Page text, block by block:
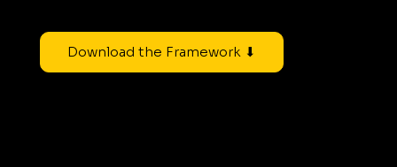
Download the Framework ⬇